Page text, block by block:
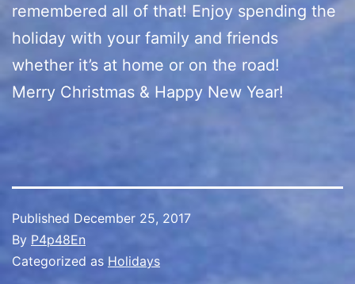
remembered all of that! Enjoy spending the
holiday with your family and friends
whether it’s at home or on the road!
Merry Christmas & Happy New Year!
Published December 25, 2017
By P4p48En
Categorized as Holidays